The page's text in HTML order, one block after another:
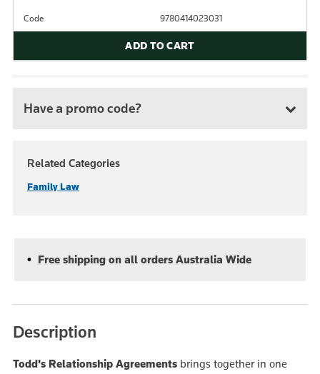
Code 9780414023031
ADD TO CART
Have a promo code?
Related Categories
Family Law
Free shipping on all orders Australia Wide
Description
Todd's Relationship Agreements brings together in one